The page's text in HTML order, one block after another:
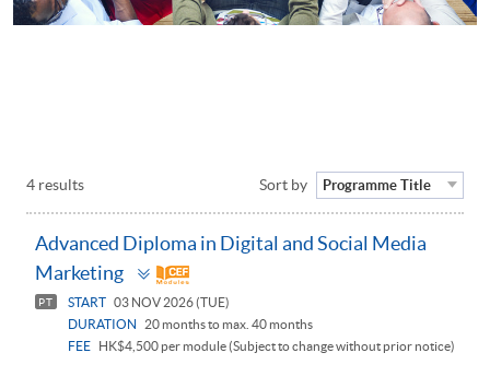
4 results Sort by Programme Title
Advanced Diploma in Digital and Social Media
Marketing
Toggle
panel
PT START 03 NOV 2026 (TUE)
DURATION
20 months to max. 40 months
FEE
HK$4,500 per module (Subject to change without prior notice)